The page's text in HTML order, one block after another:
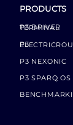
PRODUCTS
P3 DRIVER TERMINAL
P3
P3 NEXONIC
P3 SPARQ OS